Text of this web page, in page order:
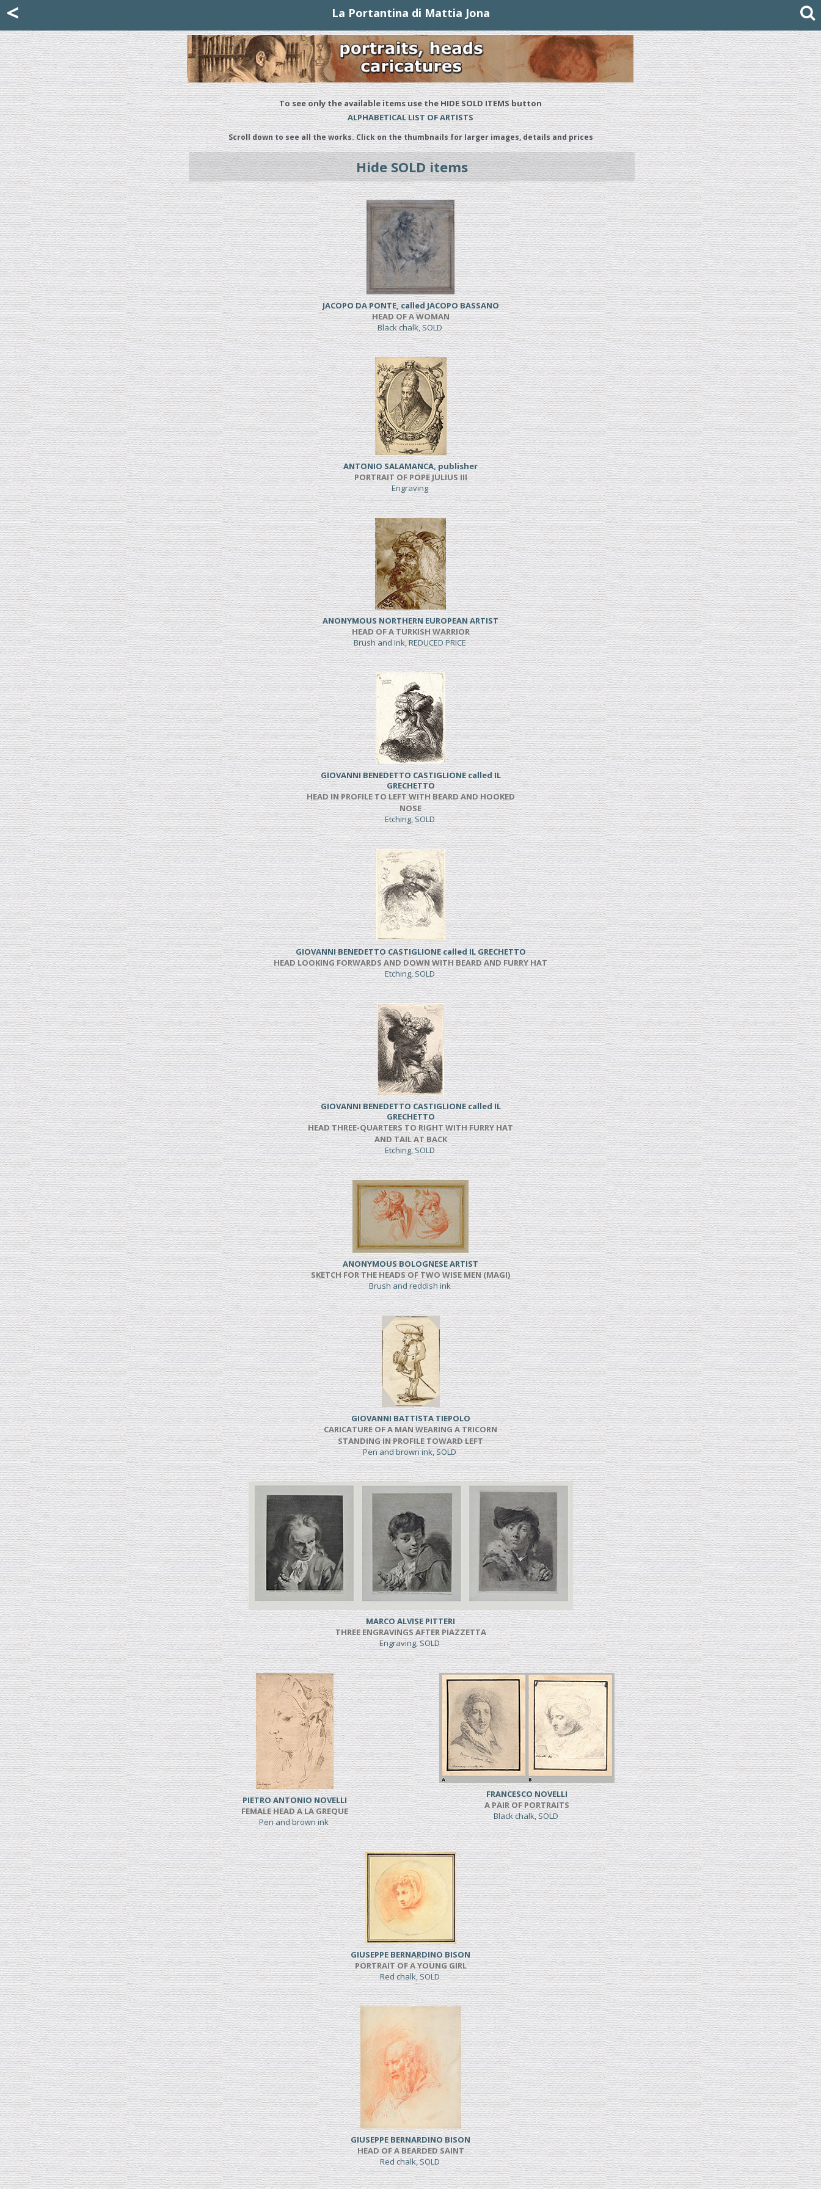
< La Portantina di Mattia Jona
To see only the available items use the HIDE SOLD ITEMS button
ALPHABETICAL LIST OF ARTISTS
Scroll down to see all the works. Click on the thumbnails for larger images, details and prices
Hide SOLD items
JACOPO DA PONTE, called JACOPO BASSANO
HEAD OF A WOMAN
Black chalk, SOLD
ANTONIO SALAMANCA, publisher
PORTRAIT OF POPE JULIUS III
Engraving
ANONYMOUS NORTHERN EUROPEAN ARTIST
HEAD OF A TURKISH WARRIOR
Brush and ink, REDUCED PRICE
GIOVANNI BENEDETTO CASTIGLIONE called IL
GRECHETTO
HEAD IN PROFILE TO LEFT WITH BEARD AND HOOKED
NOSE
Etching, SOLD
GIOVANNI BENEDETTO CASTIGLIONE called IL GRECHETTO
HEAD LOOKING FORWARDS AND DOWN WITH BEARD AND FURRY HAT
Etching, SOLD
GIOVANNI BENEDETTO CASTIGLIONE called IL
GRECHETTO
HEAD THREE-QUARTERS TO RIGHT WITH FURRY HAT
AND TAIL AT BACK
Etching, SOLD
ANONYMOUS BOLOGNESE ARTIST
SKETCH FOR THE HEADS OF TWO WISE MEN (MAGI)
Brush and reddish ink
GIOVANNI BATTISTA TIEPOLO
CARICATURE OF A MAN WEARING A TRICORN
STANDING IN PROFILE TOWARD LEFT
Pen and brown ink, SOLD
MARCO ALVISE PITTERI
THREE ENGRAVINGS AFTER PIAZZETTA
Engraving, SOLD
PIETRO ANTONIO NOVELLI
FEMALE HEAD A LA GREQUE
Pen and brown ink
FRANCESCO NOVELLI
A PAIR OF PORTRAITS
Black chalk, SOLD
GIUSEPPE BERNARDINO BISON
PORTRAIT OF A YOUNG GIRL
Red chalk, SOLD
GIUSEPPE BERNARDINO BISON
HEAD OF A BEARDED SAINT
Red chalk, SOLD